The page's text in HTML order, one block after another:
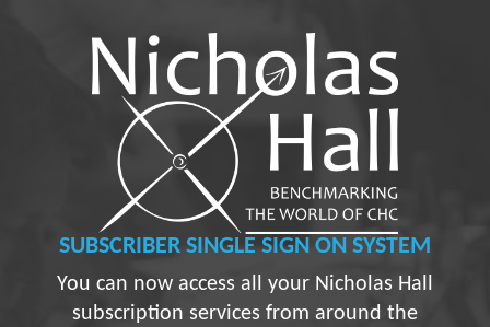
SUBSCRIBER SINGLE SIGN ON SYSTEM
You can now access all your Nicholas Hall
subscription services from around the